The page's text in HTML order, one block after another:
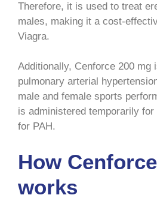
Therefore, it is used to treat
males, making it a cost-
Viagra.
Additionally, Cenforce 200 mg
pulmonary arterial
male and female sports
is administered temporarily
for PAH.
How
works